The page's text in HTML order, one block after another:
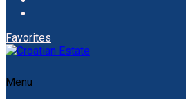
Favorites
Menu